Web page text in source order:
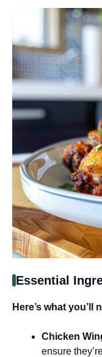
Essential
Here’s what
Chicken
ensure